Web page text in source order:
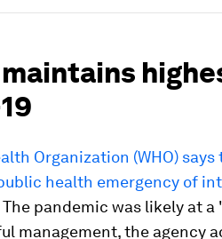
maintains
Organization (WHO)
health emergency of
pandemic was likely at
management, the agency